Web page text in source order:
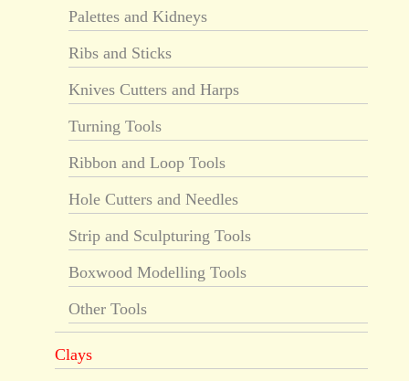
Palettes and Kidneys
Ribs and Sticks
Knives Cutters and Harps
Turning Tools
Ribbon and Loop Tools
Hole Cutters and Needles
Strip and Sculpturing Tools
Boxwood Modelling Tools
Other Tools
Clays